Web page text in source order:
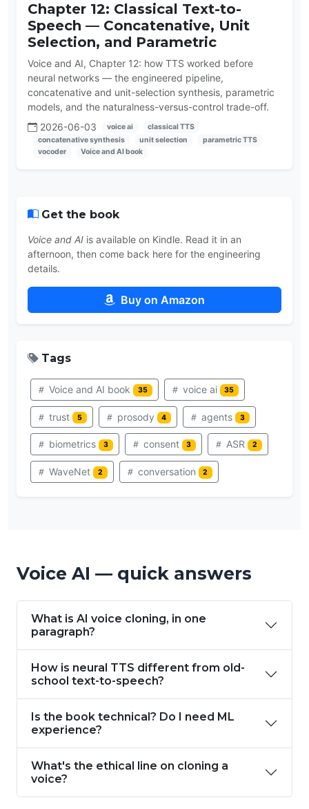
Chapter 12: Classical Text-to-
Speech — Concatenative, Unit
Selection, and Parametric
Voice and AI, Chapter 12: how TTS worked before
neural networks — the engineered pipeline,
concatenative and unit-selection synthesis, parametric
models, and the naturalness-versus-control trade-off.
2026-06-03
voice ai
classical TTS
concatenative synthesis
unit selection
parametric TTS
vocoder
Voice and AI book
Get the book
Voice and AI is available on Kindle. Read it in an
afternoon, then come back here for the engineering
details.
Buy on Amazon
Tags
Voice and AI book 35 voice ai 35
trust 5 prosody 4 agents 3
biometrics 3 consent 3 ASR 2
WaveNet 2 conversation 2
Voice AI — quick answers
What is AI voice cloning, in one
paragraph?
How is neural TTS different from old-
school text-to-speech?
Is the book technical? Do I need ML
experience?
What's the ethical line on cloning a
voice?